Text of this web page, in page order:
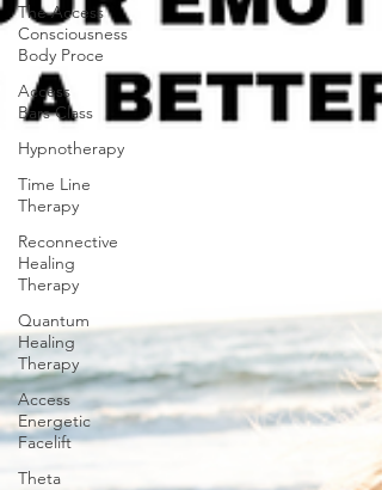
The Access
Consciousness
Body Proce
Access
Bars Class
Hypnotherapy
Time Line
Therapy
Reconnective
Healing
Therapy
Quantum
Healing
Therapy
Access
Energetic
Facelift
Theta